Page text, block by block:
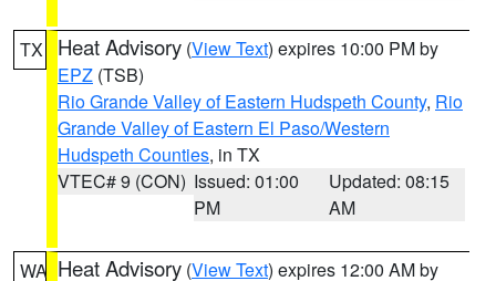
TX Heat Advisory (View Text) expires 10:00 PM by
EPZ (TSB)
Rio Grande Valley of Eastern Hudspeth County, Rio
Grande Valley of Eastern El Paso/Western
Hudspeth Counties, in TX
VTEC# 9 (CON) Issued: 01:00
PM
Updated: 08:15
AM
WA Heat Advisory (View Text) expires 12:00 AM by